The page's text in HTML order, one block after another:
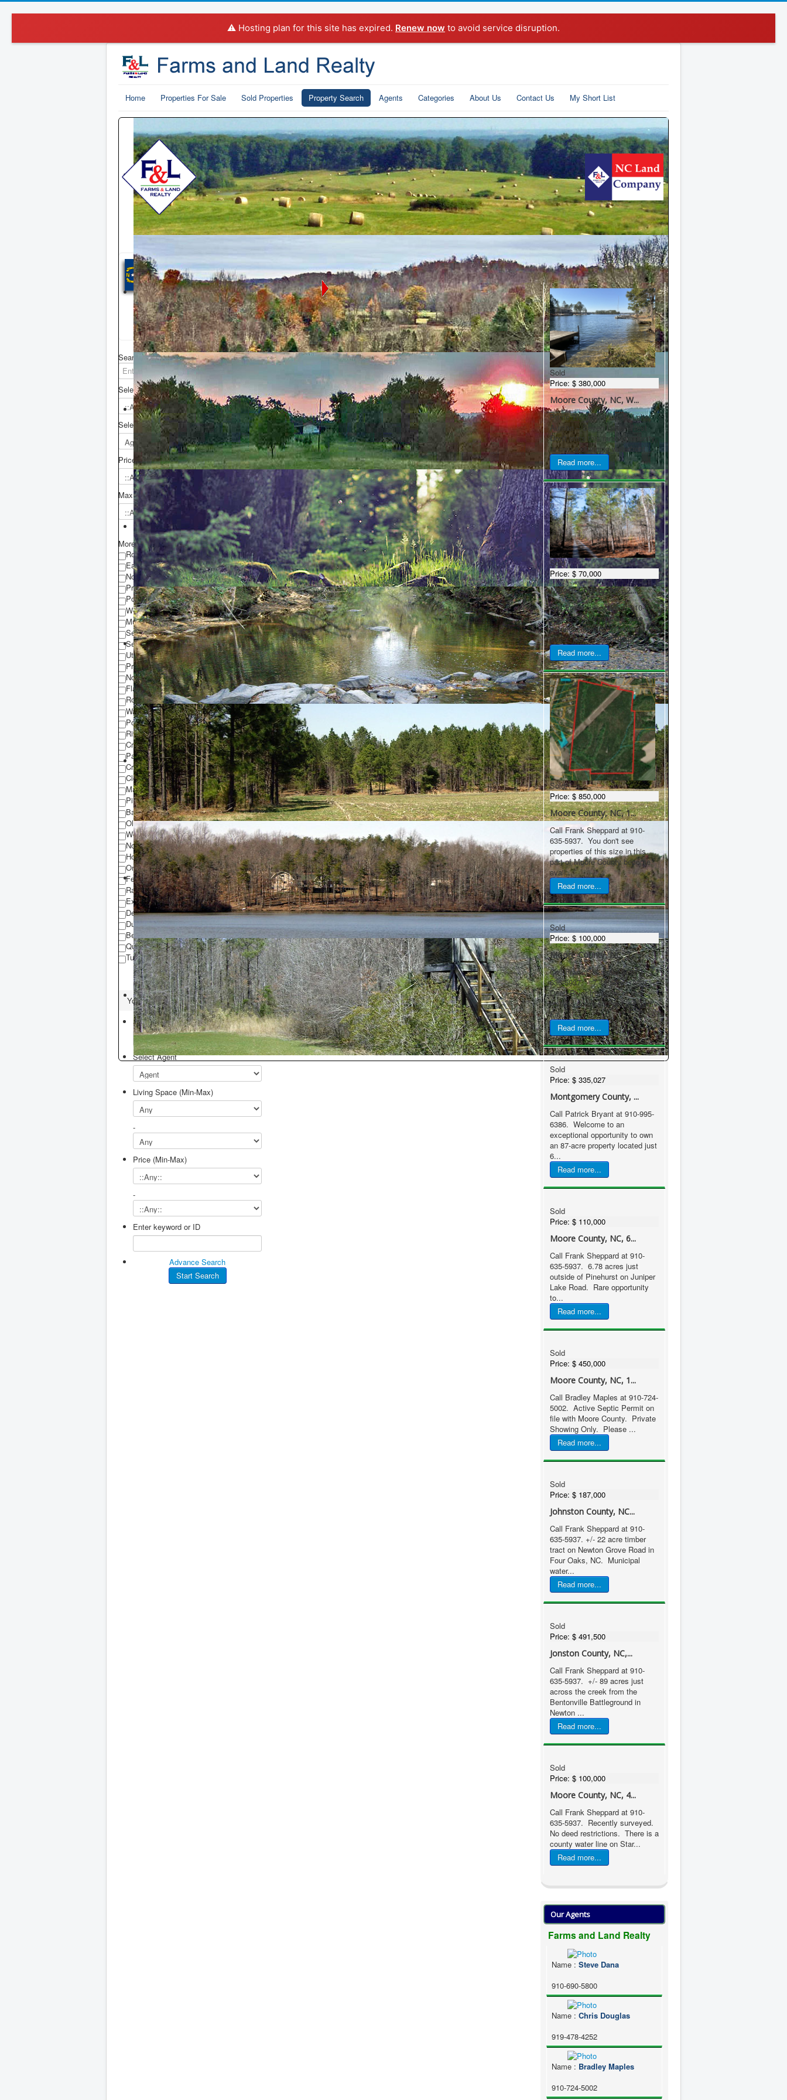
⚠️ Hosting plan for this site has expired. Renew now to avoid service disruption.
Home Properties For Sale Sold Properties Property Search Agents Categories About Us Contact Us My Short List
NORTH CAROLINA
Click counties in the state map to
view properties listed in that county
Search in:
Select County
Select Agent
Price From
Max. Price
Location Search
Step 1: Country
Step2: State
Step 3: County
Step4: Town
Zip Code
More Equipment Details
Road Frontage
Easement to Property
No Deeded Access
Private Road
Power to Property
Well
Municipal Water
Sewer
Septic
Utility Easement
Property Use Restrictions
No Restrictions
Flat Terrain
Rolling Terrain
Water Front Property
Pond
River
Creek
Pasture
Crop Land
Clear Cut
Mature Timber
Pine Plantation
Barn
Old House
Working Chicken Houses
Non-Working Chicken Houses
Hog Farm
Organic Farm
Fencing
Railroad Easement
Existing Buildings
Deer Hunting
Duck Hunting
Bear Hunting
Quail Hunting
Turkey Hunting
You are here: Home Property Search Search
Select County
Select Agent
Living Space (Min-Max)
-
Price (Min-Max)
-
Enter keyword or ID
Advance Search
Latest Properties
Sold
Price: $ 380,000
Moore County, NC, W...
Prime Waterfront Lot on Lake
Auman – Seven Lakes West
Don't miss this rare opportunity
to own a stunning waterfront ...
Read more...
Sold
Price: $ 70,000
Moore County, NC, 2...
Call Frank Sheppard at 910-
635-5937 Stunning 2.2 acre
potential building lot with mature
pines, just off Star Ridge ...
Read more...
Sold
Price: $ 850,000
Moore County, NC, 1...
Call Frank Sheppard at 910-
635-5937. You don't see
properties of this size in this
part of Moore County become
avail...
Read more...
Sold
Price: $ 100,000
Moore County, NC, 7...
Call Frank Sheppard at 910-
635-5937. 7.42 acres, with
Deep River frontage, at the
historic Johnson Ford in High
Fa...
Read more...
Sold
Price: $ 335,027
Montgomery County, ...
Call Patrick Bryant at 910-995-
6386. Welcome to an
exceptional opportunity to own
an 87-acre property located just
6...
Read more...
Sold
Price: $ 110,000
Moore County, NC, 6...
Call Frank Sheppard at 910-
635-5937. 6.78 acres just
outside of Pinehurst on Juniper
Lake Road. Rare opportunity
to...
Read more...
Sold
Price: $ 450,000
Moore County, NC, 1...
Call Bradley Maples at 910-724-
5002. Active Septic Permit on
file with Moore County. Private
Showing Only. Please ...
Read more...
Sold
Price: $ 187,000
Johnston County, NC...
Call Frank Sheppard at 910-
635-5937. +/- 22 acre timber
tract on Newton Grove Road in
Four Oaks, NC. Municipal
water...
Read more...
Sold
Price: $ 491,500
Jonston County, NC,...
Call Frank Sheppard at 910-
635-5937. +/- 89 acres just
across the creek from the
Bentonville Battleground in
Newton ...
Read more...
Sold
Price: $ 100,000
Moore County, NC, 4...
Call Frank Sheppard at 910-
635-5937. Recently surveyed.
No deed restrictions. There is a
county water line on Star...
Read more...
Our Agents
Farms and Land Realty
Name : Steve Dana
910-690-5800
Name : Chris Douglas
919-478-4252
Name : Bradley Maples
910-724-5002